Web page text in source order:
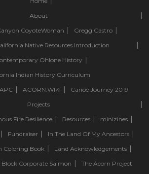
About
CoyoteWoman
Gregg Castro
Native Resources Introduction
Ohlone History
Indian History Curriculum
ACORN.WIKI
Canoe Journey 2019
Projects
Fire Resilience
Resources
minizines
Fundraiser
In The Land Of My Ancestors
Coloring Book
Land Acknowledgements
Block Corporate Salmon
The Acorn Project